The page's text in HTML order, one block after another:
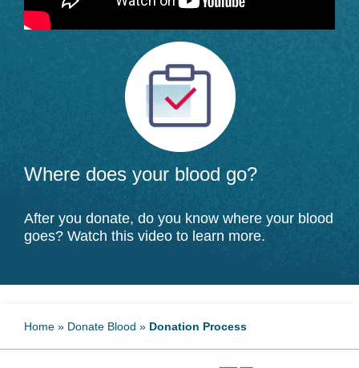
Where does your blood go?
After you donate, do you know where your blood
goes? Watch this video to learn more.
Home » Donate Blood » Donation Process